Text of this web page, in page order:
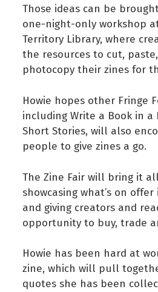
Those ideas can be
one-night-only workshop
Territory Library, where
the resources to cut,
photocopy their zines for
Howie hopes other Fringe
including Write a Book in a
Short Stories, will also
people to give zines a go.
The Zine Fair will bring it
showcasing what’s on
and giving creators and
opportunity to buy, trade
Howie has been hard at
zine, which will pull
quotes she has been